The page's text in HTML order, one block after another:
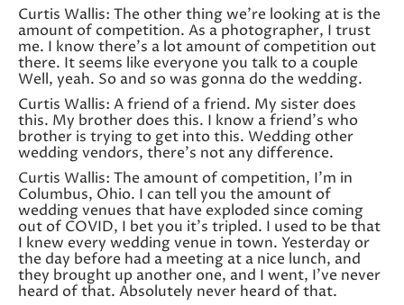
Curtis Wallis: The other thing we’re looking at is the
amount of competition. As a photographer, I trust
me. I know there’s a lot amount of competition out
there. It seems like everyone you talk to a couple
Well, yeah. So and so was gonna do the wedding.
Curtis Wallis: A friend of a friend. My sister does
this. My brother does this. I know a friend’s who
brother is trying to get into this. Wedding other
wedding vendors, there’s not any difference.
Curtis Wallis: The amount of competition, I’m in
Columbus, Ohio. I can tell you the amount of
wedding venues that have exploded since coming
out of COVID, I bet you it’s tripled. I used to be that
I knew every wedding venue in town. Yesterday or
the day before had a meeting at a nice lunch, and
they brought up another one, and I went, I’ve never
heard of that. Absolutely never heard of that.